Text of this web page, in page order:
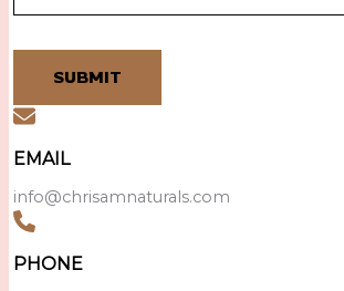
SUBMIT
EMAIL
info@chrisamnaturals.com
PHONE